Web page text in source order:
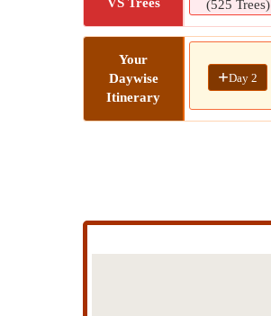
(525 Trees)
Your
Daywise
Itinerary
+Day 2